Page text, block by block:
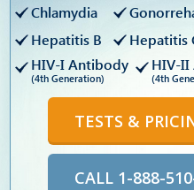
Chlamydia
Hepatitis B
Hepatitis
HIV-I Antibody
(4th Generation)
HIV-
(4th
TESTS &
CALL 1-888-